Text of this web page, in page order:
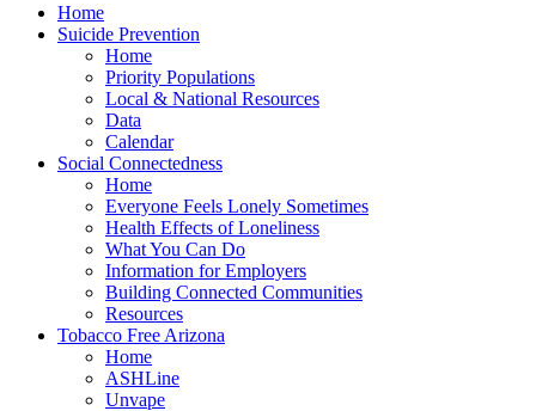
Home
Suicide Prevention
Home
Priority Populations
Local & National Resources
Data
Calendar
Social Connectedness
Home
Everyone Feels Lonely Sometimes
Health Effects of Loneliness
What You Can Do
Information for Employers
Building Connected Communities
Resources
Tobacco Free Arizona
Home
ASHLine
Unvape